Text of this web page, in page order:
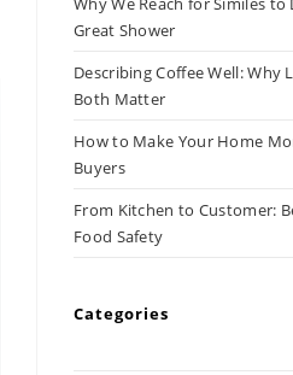
Great Shower
Describing Coffee Well: Why
Both Matter
How to Make Your Home
Buyers
From Kitchen to Customer:
Food Safety
Categories